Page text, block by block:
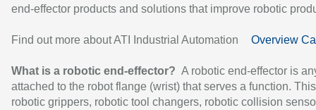
end-effector products and solutions that improve robotic
Find out more about ATI Industrial Automation Overview
What is a robotic end-effector? A robotic end-effector is
attached to the robot flange (wrist) that serves a function.
robotic grippers, robotic tool changers, robotic collision